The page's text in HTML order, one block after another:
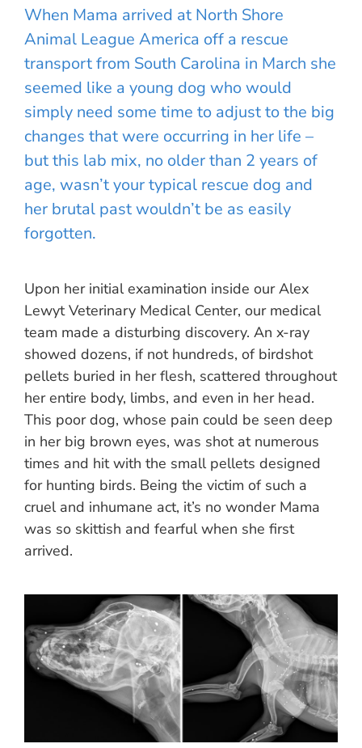
When Mama arrived at North Shore
Animal League America off a rescue
transport from South Carolina in March she
seemed like a young dog who would
simply need some time to adjust to the big
changes that were occurring in her life –
but this lab mix, no older than 2 years of
age, wasn’t your typical rescue dog and
her brutal past wouldn’t be as easily
forgotten.
Upon her initial examination inside our Alex
Lewyt Veterinary Medical Center, our medical
team made a disturbing discovery. An x-ray
showed dozens, if not hundreds, of birdshot
pellets buried in her flesh, scattered throughout
her entire body, limbs, and even in her head.
This poor dog, whose pain could be seen deep
in her big brown eyes, was shot at numerous
times and hit with the small pellets designed
for hunting birds. Being the victim of such a
cruel and inhumane act, it’s no wonder Mama
was so skittish and fearful when she first
arrived.